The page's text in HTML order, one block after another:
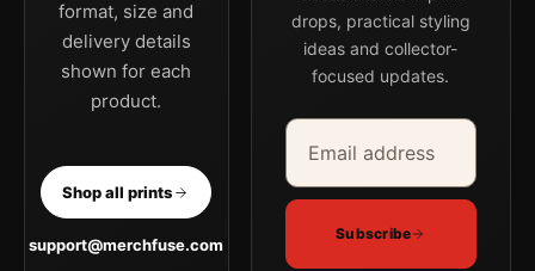
format, size and
delivery details
shown for each
product.
Shop all prints
support@merchfuse.com
drops, practical styling
ideas and collector-
focused updates.
Email address
Company
Subscribe